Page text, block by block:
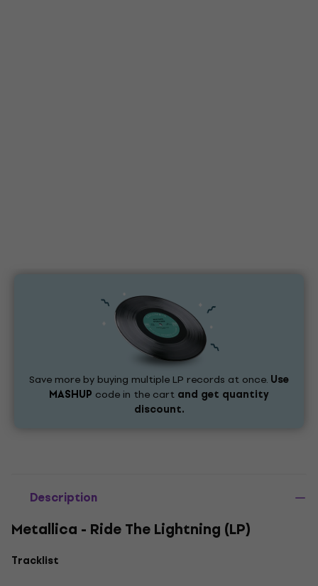
Save more by buying multiple LP records at once. Use
MASHUP code in the cart and get quantity
discount.
Description
Metallica - Ride The Lightning (LP)
Tracklist